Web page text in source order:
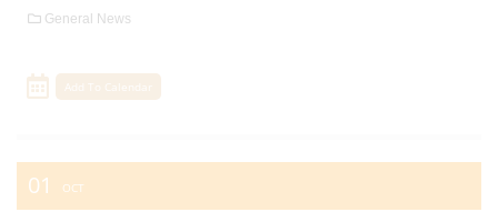
General News
Add To Calendar
01 OCT